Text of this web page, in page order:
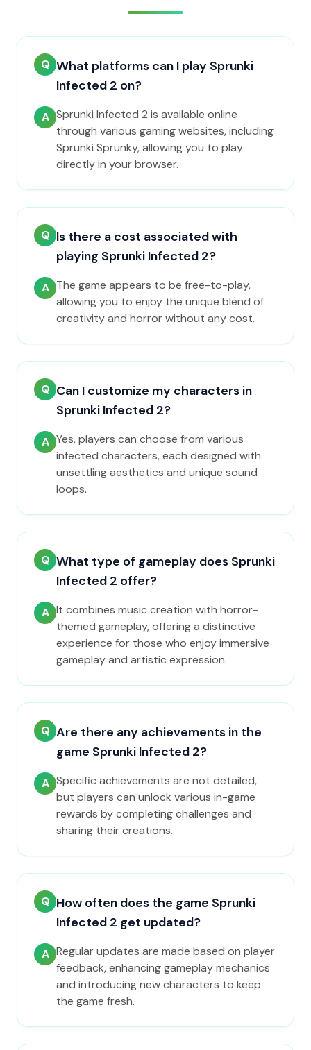
Q What platforms can I play Sprunki
Infected 2 on?
A Sprunki Infected 2 is available online
through various gaming websites, including
Sprunki Sprunky, allowing you to play
directly in your browser.
Q Is there a cost associated with
playing Sprunki Infected 2?
A The game appears to be free-to-play,
allowing you to enjoy the unique blend of
creativity and horror without any cost.
Q Can I customize my characters in
Sprunki Infected 2?
A Yes, players can choose from various
infected characters, each designed with
unsettling aesthetics and unique sound
loops.
Q What type of gameplay does Sprunki
Infected 2 offer?
A It combines music creation with horror-
themed gameplay, offering a distinctive
experience for those who enjoy immersive
gameplay and artistic expression.
Q Are there any achievements in the
game Sprunki Infected 2?
A Specific achievements are not detailed,
but players can unlock various in-game
rewards by completing challenges and
sharing their creations.
Q How often does the game Sprunki
Infected 2 get updated?
A Regular updates are made based on player
feedback, enhancing gameplay mechanics
and introducing new characters to keep
the game fresh.